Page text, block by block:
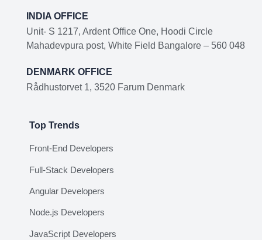
INDIA OFFICE
Unit- S 1217, Ardent Office One, Hoodi Circle
Mahadevpura post, White Field Bangalore – 560 048
DENMARK OFFICE
Rådhustorvet 1, 3520 Farum Denmark
Top Trends
Front-End Developers
Full-Stack Developers
Angular Developers
Node.js Developers
JavaScript Developers